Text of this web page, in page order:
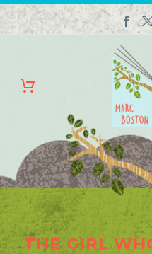
THE GIRL